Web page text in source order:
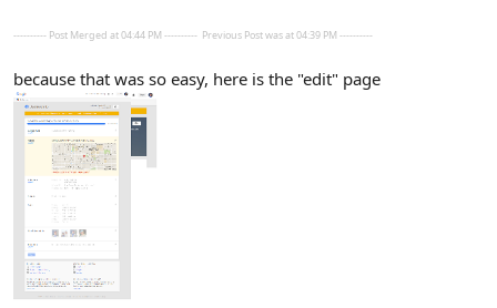
---------- Post Merged at 04:44 PM ---------- Previous Post was at 04:39 PM ----------
because that was so easy, here is the "edit" page